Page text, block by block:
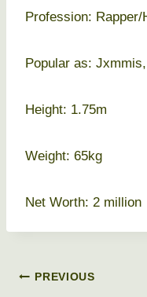
Profession: Rapper/
Popular as:
Height: 1.75m
Weight: 65kg
Net Worth: 2 million
Post
PREVIOUS